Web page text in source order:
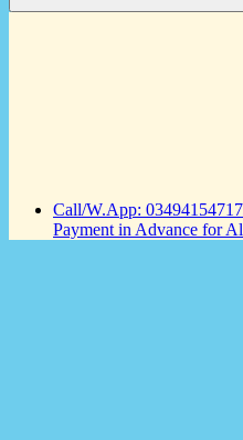
Call/W.App:
Payment in Advance for